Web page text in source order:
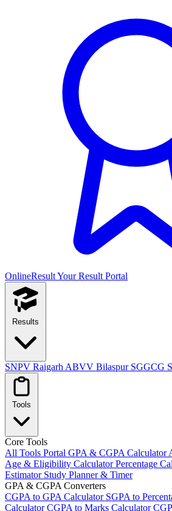
OnlineResultYour Result Portal
Results
SNPV Raigarh ABVV Bilaspur SGGCG
Tools
Core Tools
All Tools Portal GPA & CGPA Calculator
Age & Eligibility CalculatorPercentage
Estimator Study Planner & Timer
GPA & CGPA Converters
CGPA to GPA Calculator SGPA to
CalculatorCGPA to Marks Calculator